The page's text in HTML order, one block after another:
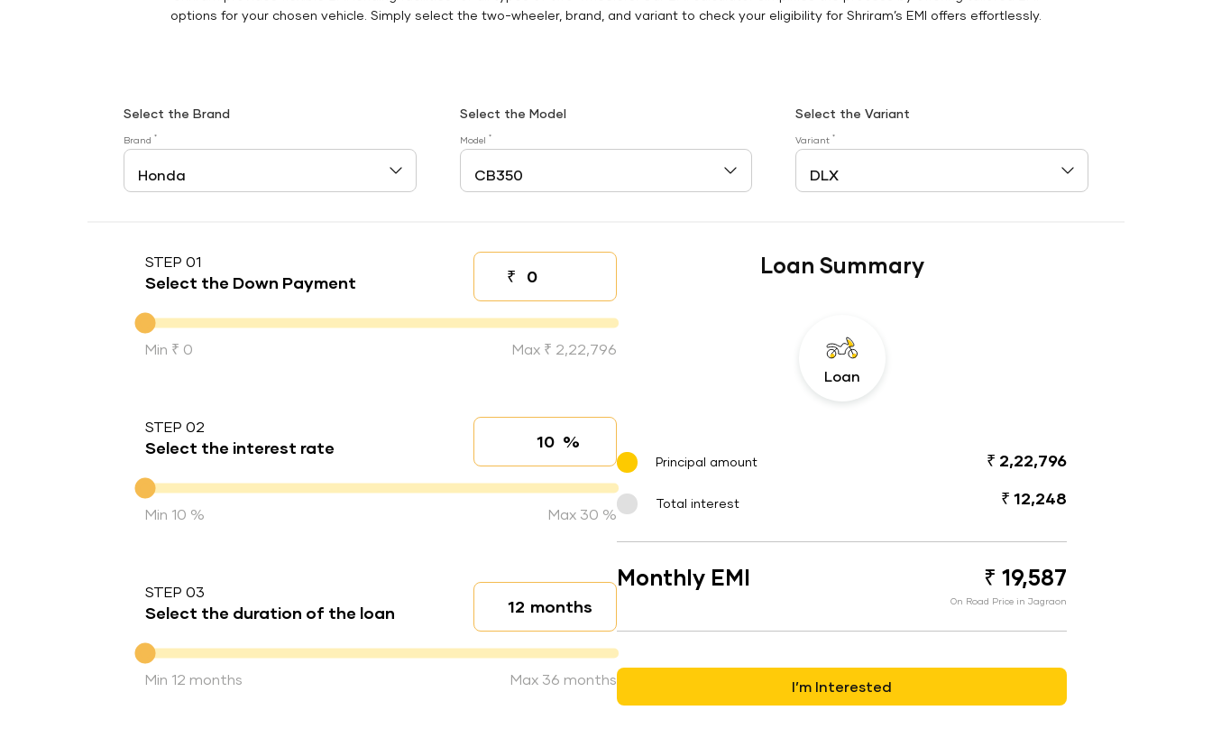
options for your chosen vehicle. Simply select the two-wheeler, brand, and variant to check your eligibility for Shriram’s EMI offers effortlessly.
Select the Brand
Brand *
Select the Model
Model *
Select the Variant
Variant*
STEP 01
Select the Down Payment ₹
Down payment
Down Payment
Min ₹ 0 Max ₹ 2,22,796
STEP 02
Select the interest rate Interest rate
%
Interest rate
Min 10 % Max 30 %
STEP 03
Select the duration of the loan Loan duration
months
Duration of the loan
Min 12 months Max 36 months
Loan Summary
Loan
Principal amount ₹ 2,22,796
Total interest ₹ 12,248
Monthly EMI ₹ 19,587
On Road Price in Jagraon
I’m Interested